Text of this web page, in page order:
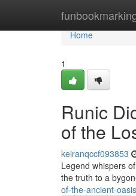
Home
Home
1
Runic
of the
keiranqccf093853
Legend whispers
the truth to a
of-the-ancient-